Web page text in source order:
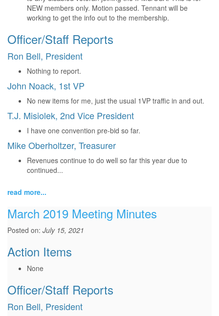
NEW members only. Motion passed. Tennant will be
working to get the info out to the membership.
Officer/Staff Reports
Ron Bell, President
Nothing to report.
John Noack, 1st VP
No new items for me, just the usual 1VP traffic in and out.
T.J. Misiolek, 2nd Vice President
I have one convention pre-bid so far.
Mike Oberholtzer, Treasurer
Revenues continue to do well so far this year due to
continued...
read more...
March 2019 Meeting Minutes
Posted on: July 15, 2021
Action Items
None
Officer/Staff Reports
Ron Bell, President